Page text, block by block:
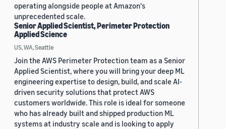
operating alongside people at Amazon's
unprecedented scale.
Senior Applied Scientist, Perimeter Protection
Applied Science
US, WA, Seattle
Join the AWS Perimeter Protection team as a Senior
Applied Scientist, where you will bring your deep ML
engineering expertise to design, build, and scale AI-
driven security solutions that protect AWS
customers worldwide. This role is ideal for someone
who has already built and shipped production ML
systems at industry scale and is looking to apply